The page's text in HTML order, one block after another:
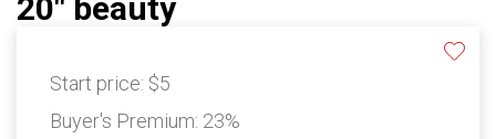
20" beauty
Start price: $5
Buyer's Premium: 23%